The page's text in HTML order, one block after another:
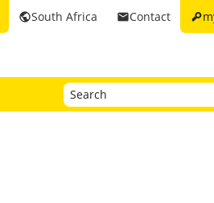
key
emailContact
publicSouth Africa